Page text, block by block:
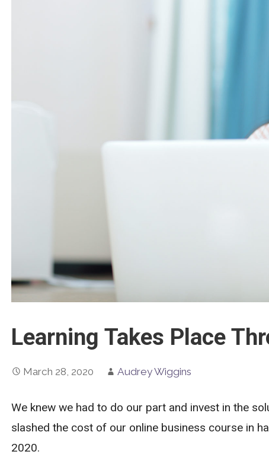
Learning Takes Place
March 28, 2020 Audrey Wiggins
We knew we had to do our part and invest in the
slashed the cost of our online business course in
2020.